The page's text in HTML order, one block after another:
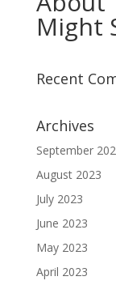
Might
Recent
Archives
September
August 2023
July 2023
June 2023
May 2023
April 2023